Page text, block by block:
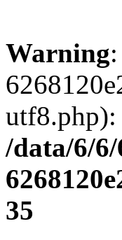
Warning
utf8.php):
/data/6/6/
35